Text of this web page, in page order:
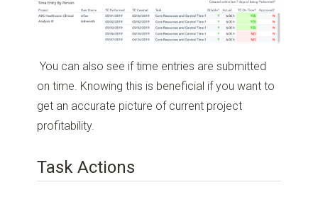
You can also see if time entries are submitted
on time. Knowing this is beneficial if you want to
get an accurate picture of current project
profitability.
Task Actions